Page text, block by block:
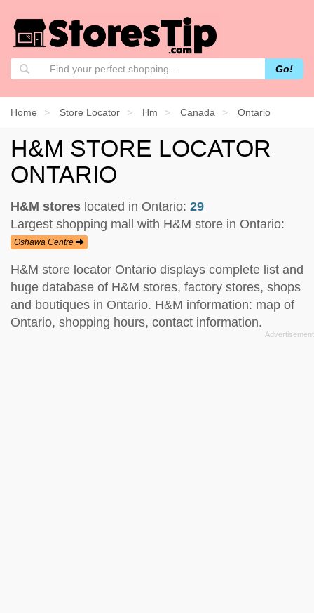
Go!
Home Store Locator Hm Canada Ontario
H&M STORE LOCATOR
ONTARIO
H&M stores located in Ontario: 29
Largest shopping mall with H&M store in Ontario:
Oshawa Centre
H&M store locator Ontario displays complete list and
huge database of H&M stores, factory stores, shops
and boutiques in Ontario. H&M information: map of
Ontario, shopping hours, contact information.